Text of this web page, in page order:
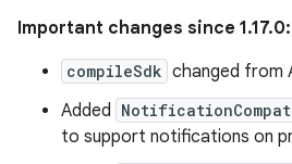
Important changes since 1.17.0:
compileSdk changed from
Added
to support notifications on